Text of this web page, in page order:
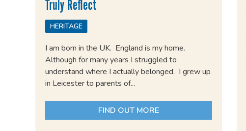
Truly Reflect
HERITAGE
I am born in the UK. England is my home.
Although for many years I struggled to
understand where I actually belonged. I grew up
in Leicester to parents of...
FIND OUT MORE